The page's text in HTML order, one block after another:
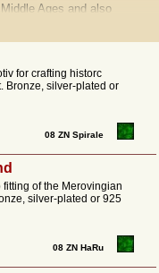
Ages and also
this category of our online
fittings from the early
such as filigree
hangers with hinges.
for crafting historc
Bronze, silver-plated or
08 ZN Spirale
fitting of the Merovingian
silver-plated or 925
08 ZN HaRu